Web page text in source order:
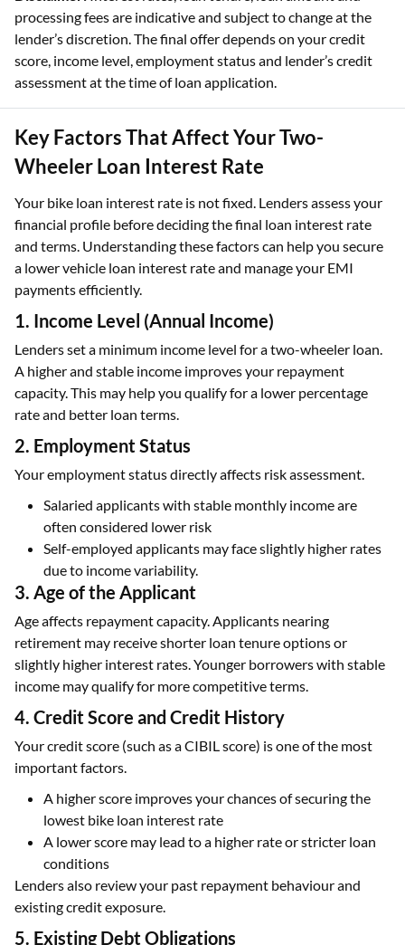
processing fees are indicative and subject to change at the
lender’s discretion. The final offer depends on your credit
score, income level, employment status and lender’s credit
assessment at the time of loan application.
Key Factors That Affect Your Two-
Wheeler Loan Interest Rate
Your bike loan interest rate is not fixed. Lenders assess your
financial profile before deciding the final loan interest rate
and terms. Understanding these factors can help you secure
a lower vehicle loan interest rate and manage your EMI
payments efficiently.
1. Income Level (Annual Income)
Lenders set a minimum income level for a two-wheeler loan.
A higher and stable income improves your repayment
capacity. This may help you qualify for a lower percentage
rate and better loan terms.
2. Employment Status
Your employment status directly affects risk assessment.
Salaried applicants with stable monthly income are
often considered lower risk
Self-employed applicants may face slightly higher rates
due to income variability.
3. Age of the Applicant
Age affects repayment capacity. Applicants nearing
retirement may receive shorter loan tenure options or
slightly higher interest rates. Younger borrowers with stable
income may qualify for more competitive terms.
4. Credit Score and Credit History
Your credit score (such as a CIBIL score) is one of the most
important factors.
A higher score improves your chances of securing the
lowest bike loan interest rate
A lower score may lead to a higher rate or stricter loan
conditions
Lenders also review your past repayment behaviour and
existing credit exposure.
5. Existing Debt Obligations